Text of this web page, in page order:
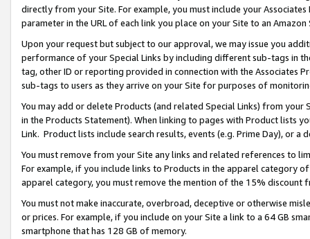
directly from your Site. For example, you must include your
parameter in the URL of each link you place on your Site to an
Upon your request but subject to our approval, we may issue you
performance of your Special Links by including different sub-tags in
tag, other ID or reporting provided in connection with the Associates
sub-tags to users as they arrive on your Site for purposes of
You may add or delete Products (and related Special Links) from
in the Products Statement). When linking to pages with Product lists
Link. Product lists include search results, events (e.g. Prime Day), or a
You must remove from your Site any links and related references to
For example, if you include links to Products in the apparel category
apparel category, you must remove the mention of the 15% discount
You must not make inaccurate, overbroad, deceptive or otherwise
or prices. For example, if you include on your Site a link to a 64 GB
smartphone that has 128 GB of memory.